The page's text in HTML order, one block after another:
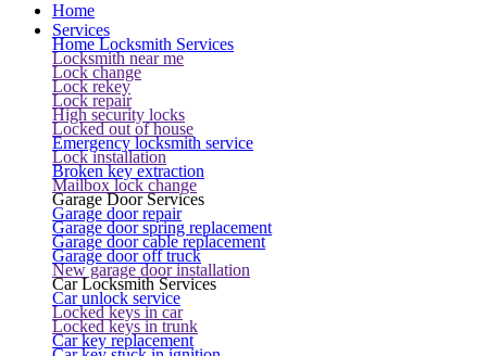
Home
Services
Home Locksmith Services
Locksmith near me
Lock change
Lock rekey
Lock repair
High security locks
Locked out of house
Emergency locksmith service
Lock installation
Broken key extraction
Mailbox lock change
Garage Door Services
Garage door repair
Garage door spring replacement
Garage door cable replacement
Garage door off truck
New garage door installation
Car Locksmith Services
Car unlock service
Locked keys in car
Locked keys in trunk
Car key replacement